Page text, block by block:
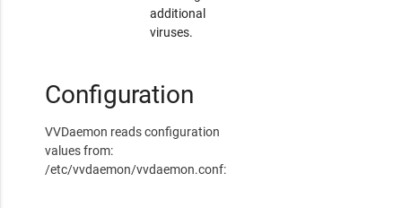
additional
viruses.
Configuration
VVDaemon reads configuration
values from:
/etc/vvdaemon/vvdaemon.conf: